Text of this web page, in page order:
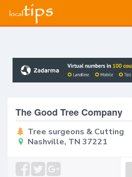
The Good Tree Company
Tree surgeons & Cutting
Nashville, TN 37221